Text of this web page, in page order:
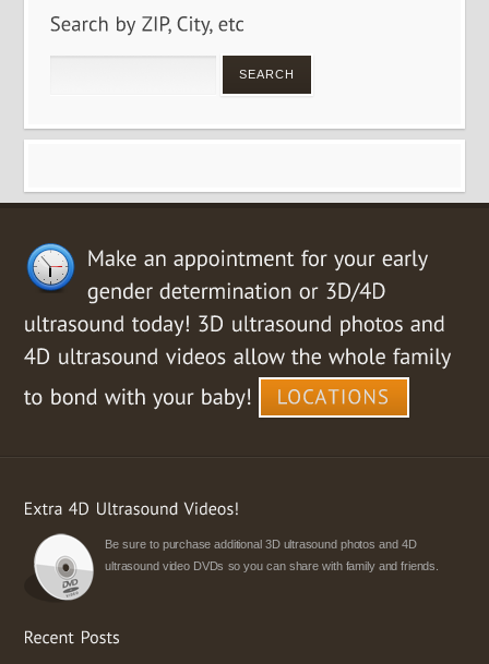
Be sure to purchase additional 3D ultrasound photos and 4D
ultrasound video DVDs so you can share with family and friends.